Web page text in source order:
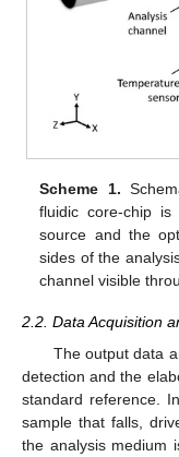
Scheme 1.
fluidic core-chip is
source and the
sides of the
channel visible
2.2. Data Acquisition
The output data
detection and the
standard reference.
sample that falls,
the analysis medium